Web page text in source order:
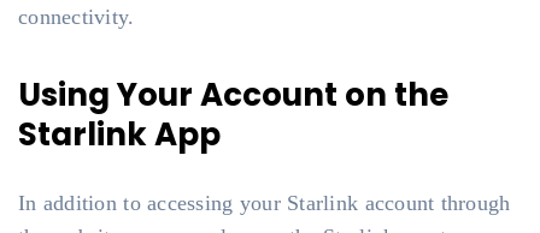
connectivity.
Using Your Account on the
Starlink App
In addition to accessing your Starlink account through